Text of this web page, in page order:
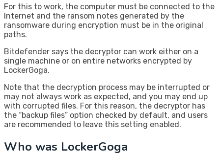
For this to work, the computer must be connected to the
Internet and the ransom notes generated by the
ransomware during encryption must be in the original
paths.
Bitdefender says the decryptor can work either on a
single machine or on entire networks encrypted by
LockerGoga.
Note that the decryption process may be interrupted or
may not always work as expected, and you may end up
with corrupted files. For this reason, the decryptor has
the “backup files” option checked by default, and users
are recommended to leave this setting enabled.
Who was LockerGoga